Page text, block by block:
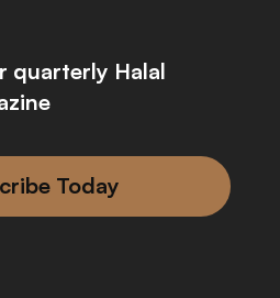
quarterly Halal
Today